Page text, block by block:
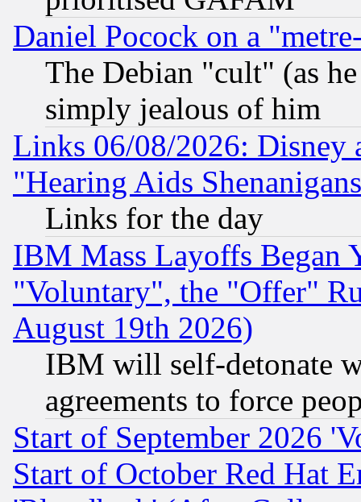
Daniel Pocock on a
The Debian "cult" (as
simply jealous of him
Links 06/08/2026: Disney
"Hearing Aids
Links for the day
IBM Mass Layoffs Began
"Voluntary", the "Offer"
August 19th 2026)
IBM will self-detonate
agreements to force
Start of September 2026
Start of October Red Hat